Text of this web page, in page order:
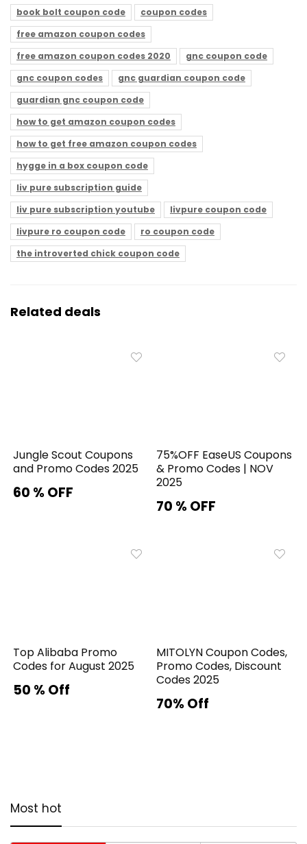
book bolt coupon code
coupon codes
free amazon coupon codes
free amazon coupon codes 2020
gnc coupon code
gnc coupon codes
gnc guardian coupon code
guardian gnc coupon code
how to get amazon coupon codes
how to get free amazon coupon codes
hygge in a box coupon code
liv pure subscription guide
liv pure subscription youtube
livpure coupon code
livpure ro coupon code
ro coupon code
the introverted chick coupon code
Related deals
Jungle Scout Coupons
and Promo Codes 2025
60 % OFF
75%OFF EaseUS Coupons
& Promo Codes | NOV
2025
70 % OFF
Top Alibaba Promo
Codes for August 2025
50 % Off
MITOLYN Coupon Codes,
Promo Codes, Discount
Codes 2025
70% Off
Most hot